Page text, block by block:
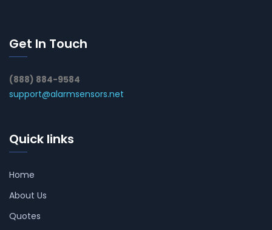
Get In Touch
(888) 884-9584
support@alarmsensors.net
Quick links
Home
About Us
Quotes